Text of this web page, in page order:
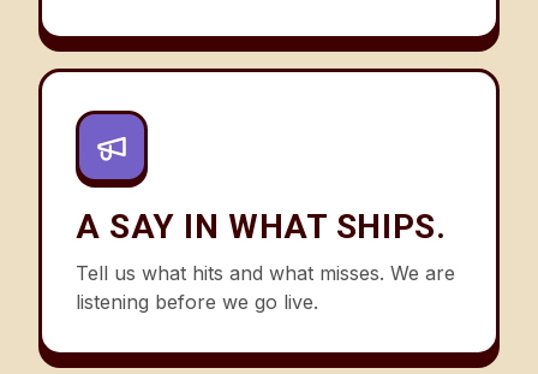
A SAY IN WHAT SHIPS.
Tell us what hits and what misses. We are
listening before we go live.